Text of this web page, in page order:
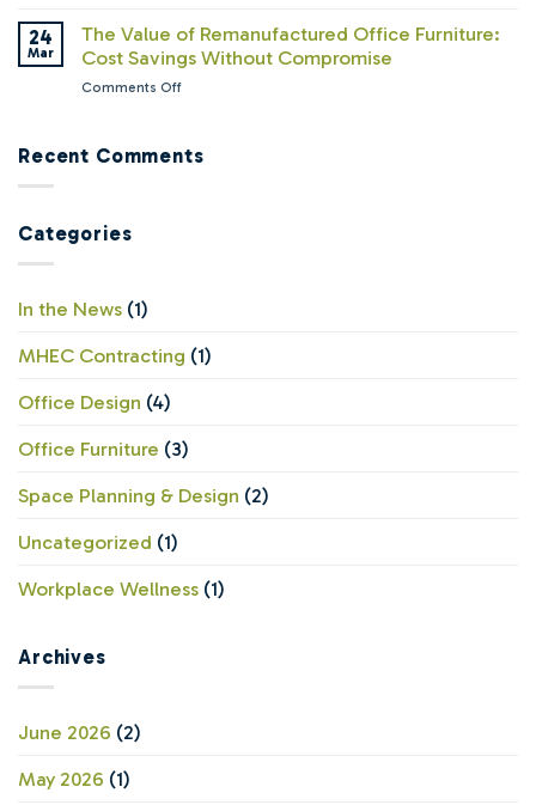
Their
Offices
Ready?
Lyco
Workspace
Offices
Facility
Managers
Wish
Leadership
Office
24
Mar
The Value of Remanufactured Office Furniture:
Cost Savings Without Compromise
Comments Offon
of
Recent Comments
Categories
In the News (1)
MHEC Contracting (1)
Office Design (4)
Office Furniture (3)
Space Planning & Design (2)
Uncategorized (1)
Workplace Wellness (1)
Archives
June 2026 (2)
May 2026 (1)